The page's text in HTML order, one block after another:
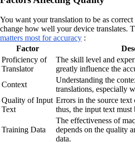
You want your translation to be as
change how well your device translates.
matters most for accuracy :
Factor
Proficiency of
Translator
The skill level and
greatly influence the
Context
Understanding the
translations, especially
Quality of Input
Text
Errors in the source text
thus, the input text must
Training Data
The effectiveness of
depends on the quality
data.